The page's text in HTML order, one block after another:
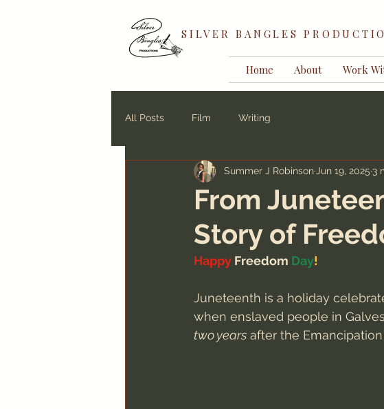
SILVER BANGLES
Home About Work
All Posts Film Writing
From
Story of
Summer J Robinson Jun 19, 2025 3
Happy Freedom Day!
Juneteenth is a holiday
when enslaved people in
two years after the